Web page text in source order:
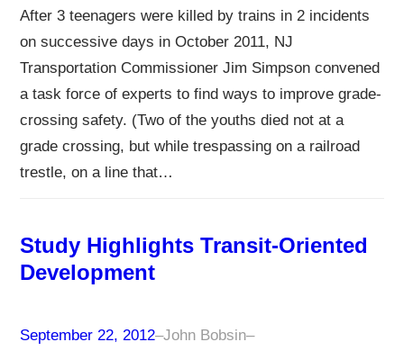
After 3 teenagers were killed by trains in 2 incidents
on successive days in October 2011, NJ
Transportation Commissioner Jim Simpson convened
a task force of experts to find ways to improve grade-
crossing safety. (Two of the youths died not at a
grade crossing, but while trespassing on a railroad
trestle, on a line that…
Study Highlights Transit-Oriented
Development
September 22, 2012–John Bobsin–